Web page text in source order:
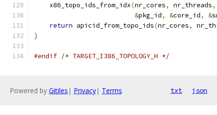
    x86_topo_ids_from_idx
(nr_cores, nr_threads,
&pkg_id, &core_id, &
return apicid_from_topo_ids(nr_cores,
}
#endif /* TARGET_I386_TOPOLOGY_H */
Powered by Gitiles | Privacy| Terms txt json